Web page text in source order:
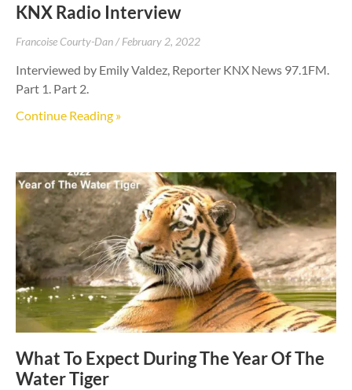
KNX Radio Interview
Francoise Courty-Dan February 2, 2022
Interviewed by Emily Valdez, Reporter KNX News 97.1FM.
Part 1. Part 2.
Continue Reading »
What To Expect During The Year Of The
Water Tiger